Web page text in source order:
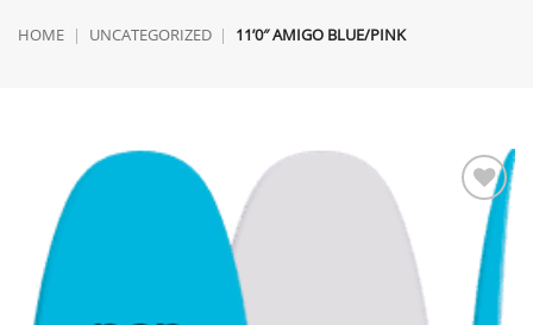
HOME | UNCATEGORIZED | 11’0″ AMIGO BLUE/PINK
Add to
wishlist